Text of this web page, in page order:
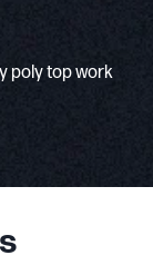
poly top work